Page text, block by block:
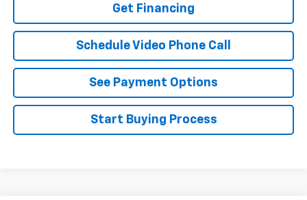
Get Financing
Schedule Video Phone Call
See Payment Options
Start Buying Process